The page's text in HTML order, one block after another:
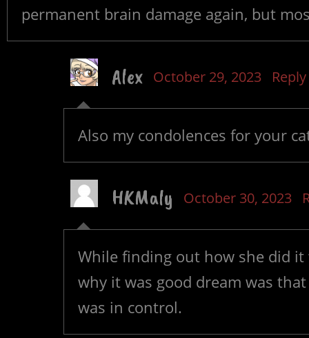
permanent brain damage again, but
Alex October 29, 2023 Reply
Also my condolences for your
HKMaly October 30, 2023
While finding out how she did
why it was good dream was that
was in control.